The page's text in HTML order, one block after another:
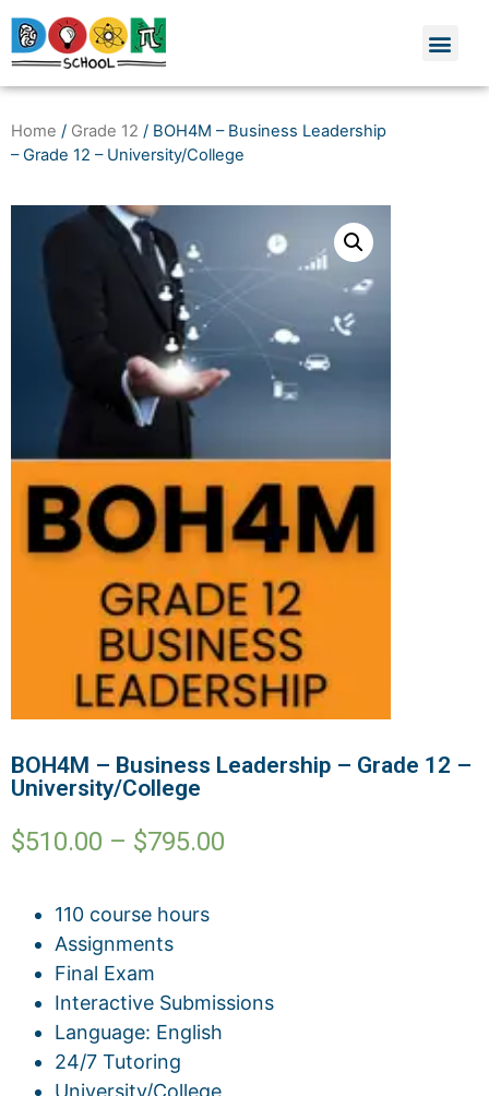
Home / Grade 12 / BOH4M – Business Leadership
– Grade 12 – University/College
BOH4M – Business Leadership – Grade 12 –
University/College
$510.00 – $795.00
110 course hours
Assignments
Final Exam
Interactive Submissions
Language: English
24/7 Tutoring
University/College